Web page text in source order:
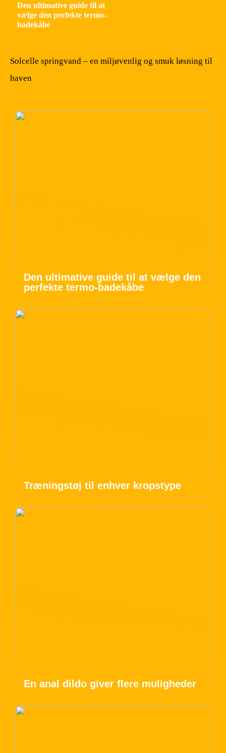
Den ultimative guide til at
vælge den perfekte termo-
badekåbe
Solcelle springvand – en miljøvenlig og smuk løsning til
haven
Den ultimative guide til at vælge den
perfekte termo-badekåbe
Træningstøj til enhver kropstype
En anal dildo giver flere muligheder